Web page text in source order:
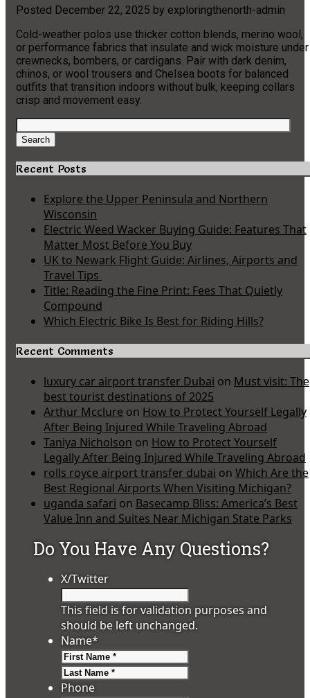
Posted December 22, 2025 by exploringthenorth-admin
Cold-weather polos use thicker cotton blends, merino wool,
or performance fabrics that insulate and wick moisture under
crewnecks, bombers, or cardigans. Pair with dark denim,
chinos, or wool trousers and Chelsea boots for balanced
outfits that transition indoors without bulk, keeping collars
crisp and movement easy.
Search
for:
Search
Recent Posts
Explore the Upper Peninsula and Northern
Wisconsin
Electric Weed Wacker Buying Guide: Features That
Matter Most Before You Buy
UK to Newark Flight Guide: Airlines, Airports and
Travel Tips
Title: Reading the Fine Print: Fees That Quietly
Compound
Which Electric Bike Is Best for Riding Hills?
Recent Comments
luxury car airport transfer Dubai on Must visit: The
best tourist destinations of 2025
Arthur Mcclure on How to Protect Yourself Legally
After Being Injured While Traveling Abroad
Taniya Nicholson on How to Protect Yourself
Legally After Being Injured While Traveling Abroad
rolls royce airport transfer dubai on Which Are the
Best Regional Airports When Visiting Michigan?
uganda safari on Basecamp Bliss: America’s Best
Value Inn and Suites Near Michigan State Parks
Do You Have Any Questions?
X/Twitter
This field is for validation purposes and
should be left unchanged.
Name*
Phone